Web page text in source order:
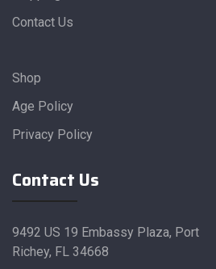
Contact Us
Shop
Age Policy
Privacy Policy
Contact Us
9492 US 19 Embassy Plaza, Port
Richey, FL 34668